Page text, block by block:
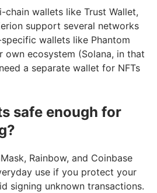
chain wallets like Trust Wallet,
support several networks
wallets like Phantom
ecosystem (Solana, in that
a separate wallet for NFTs
safe enough for
Rainbow, and Coinbase
use if you protect your
signing unknown transactions.